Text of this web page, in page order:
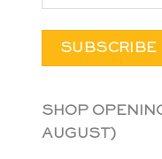
SHOP
AUGUST)